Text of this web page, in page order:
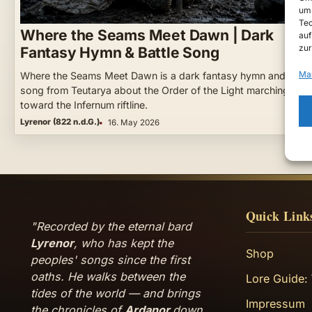
Where the Seams Meet Dawn | Dark
Fantasy Hymn & Battle Song
Where the Seams Meet Dawn is a dark fantasy hymn and
song from Teutarya about the Order of the Light marching
toward the Infernum riftline.
Lyrenor (822 n.d.G.) 16. May 2026
"Recorded by the eternal bard
Lyrenor, who has kept the
peoples' songs since the first
oaths. He walks between the
tides of the world — and brings
Quick
Shop
Lore Guide:
Impressum